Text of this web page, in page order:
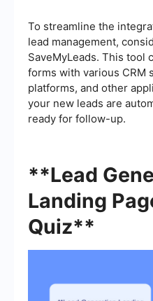
To streamline the
lead management,
SaveMyLeads. This tool
forms with various CRM
platforms, and other
your new leads are
ready for follow-up.
**Lead
Landing
Quiz**